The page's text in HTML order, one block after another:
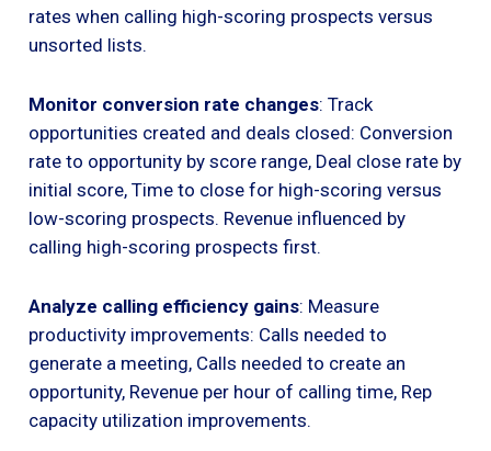
rates when calling high-scoring prospects versus
unsorted lists.
Monitor conversion rate changes: Track
opportunities created and deals closed: Conversion
rate to opportunity by score range, Deal close rate by
initial score, Time to close for high-scoring versus
low-scoring prospects. Revenue influenced by
calling high-scoring prospects first.
Analyze calling efficiency gains: Measure
productivity improvements: Calls needed to
generate a meeting, Calls needed to create an
opportunity, Revenue per hour of calling time, Rep
capacity utilization improvements.